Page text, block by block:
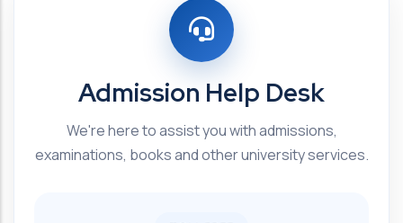
Admission Help Desk
We're here to assist you with admissions,
examinations, books and other university services.